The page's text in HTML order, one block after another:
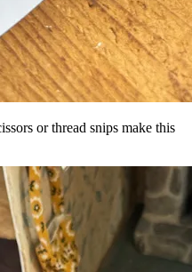
or thread snips make this